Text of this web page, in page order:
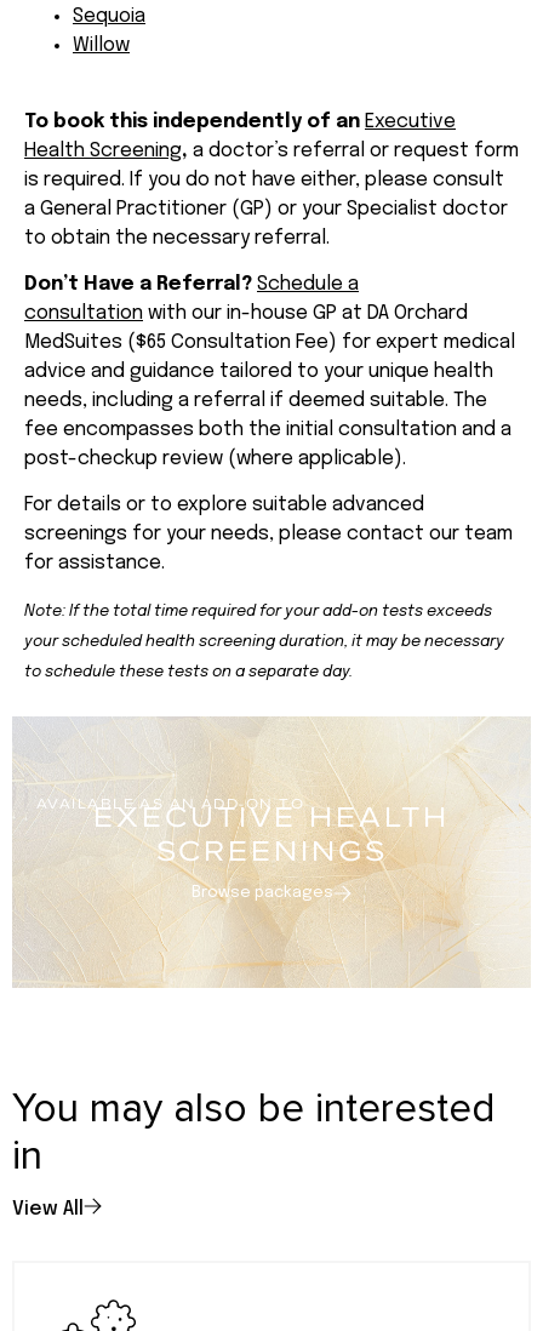
Sequoia
Willow
To book this independently of an Executive
Health Screening, a doctor’s referral or request form
is required. If you do not have either, please consult
a General Practitioner (GP) or your Specialist doctor
to obtain the necessary referral.
Don’t Have a Referral? Schedule a
consultation with our in-house GP at DA Orchard
MedSuites ($65 Consultation Fee) for expert medical
advice and guidance tailored to your unique health
needs, including a referral if deemed suitable. The
fee encompasses both the initial consultation and a
post-checkup review (where applicable).
For details or to explore suitable advanced
screenings for your needs, please contact our team
for assistance.
Note: If the total time required for your add-on tests exceeds
your scheduled health screening duration, it may be necessary
to schedule these tests on a separate day.
AVAILABLE AS AN ADD-ON TO
EXECUTIVE HEALTH
SCREENINGS
Browse packages
You may also be interested
in
View All